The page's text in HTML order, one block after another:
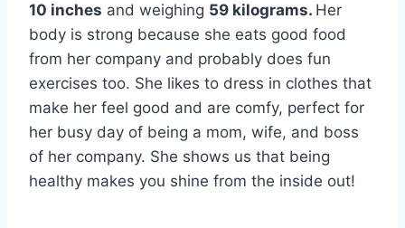
10 inches and weighing 59 kilograms. Her
body is strong because she eats good food
from her company and probably does fun
exercises too. She likes to dress in clothes that
make her feel good and are comfy, perfect for
her busy day of being a mom, wife, and boss
of her company. She shows us that being
healthy makes you shine from the inside out!